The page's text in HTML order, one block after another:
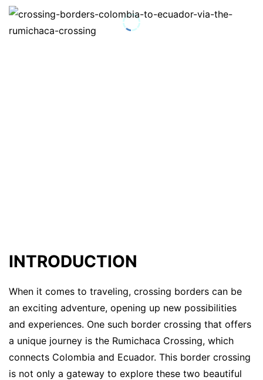
INTRODUCTION
When it comes to traveling, crossing borders can be
an exciting adventure, opening up new possibilities
and experiences. One such border crossing that offers
a unique journey is the Rumichaca Crossing, which
connects Colombia and Ecuador. This border crossing
is not only a gateway to explore these two beautiful